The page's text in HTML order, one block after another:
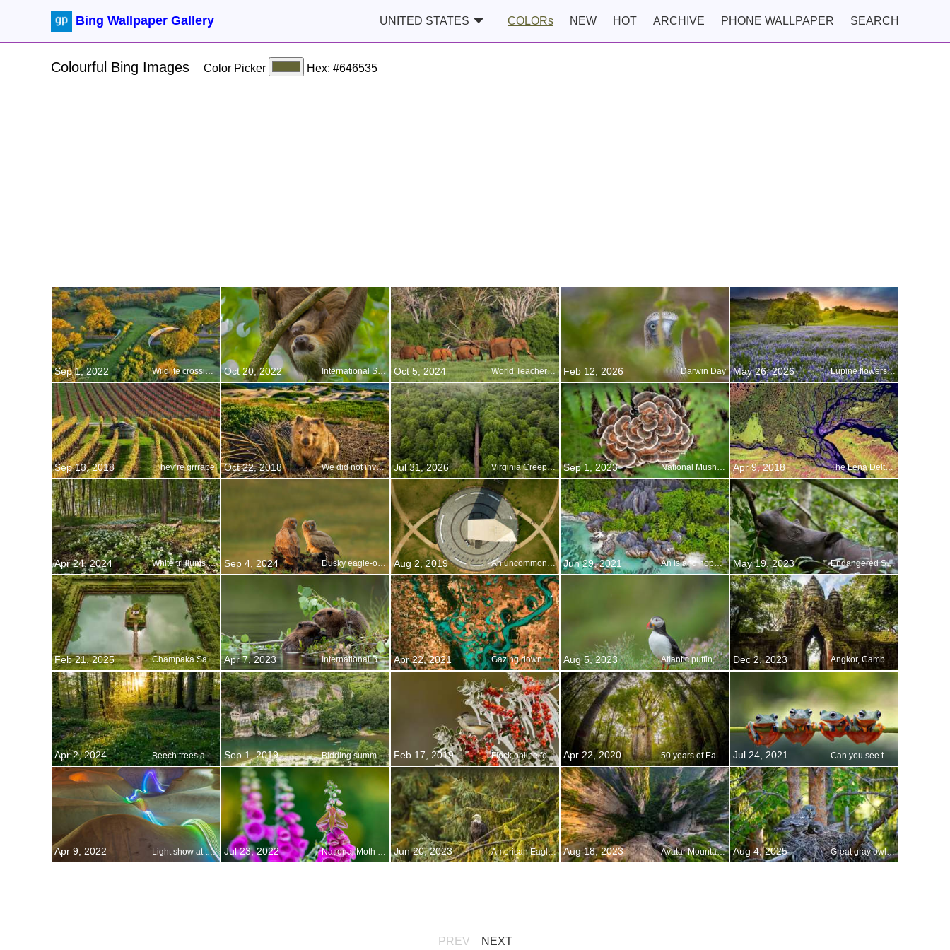
Bing Wallpaper Gallery UNITED STATES COLORs NEW HOT ARCHIVE PHONE WALLPAPER SEARCH
Colourful Bing Images Color Picker Hex: #646535
Sep 1, 2022 Wildlife crossing, Wierden, Netherlands Oct 20, 2022 International Sloth Day Oct 5, 2024 World Teachers Day Feb 12, 2026 Darwin Day May 26, 2026 Lupine flowers in bloom, Northern California
Sep 13, 2018 They’re grrrape! Oct 22, 2018 We did not invent this, honest Jul 31, 2026 Virginia Creeper Trail, Damascus, Virginia Sep 1, 2023 National Mushroom Month Apr 9, 2018 The Lena Delta Wildlife Reserve in Siberia, Russia
Apr 24, 2024 White trilliums blooming in Ontario, Canada Sep 4, 2024 Dusky eagle-owls, Pakistan Aug 2, 2019 An uncommon look at an American icon Jun 29, 2021 An island hopper s paradise May 19, 2023 Endangered Species Day
Feb 21, 2025 Champaka Sarasi, Shivamogga, Karnataka, India Apr 7, 2023 International Beaver Day Apr 22, 2021 Gazing down on planet Earth Aug 5, 2023 Atlantic puffin, Iceland Dec 2, 2023 Angkor, Cambodia
Apr 2, 2024 Beech trees and wild anemones, Jutland, Denmark Sep 1, 2019 Bidding summer adieu Feb 17, 2019 Flock online for the Great Backyard Bird Count Apr 22, 2020 50 years of Earth Day Jul 24, 2021 Can you see the family resemblance?
Apr 9, 2022 Light show at the skatepark Jul 23, 2022 Jun 20, 2023 American Eagle Day Aug 18, 2023 Avatar Mountains, Zhangjiajie National Forest Park, China Aug 4, 2025 Great gray owls in their nest, Finland
PREV NEXT